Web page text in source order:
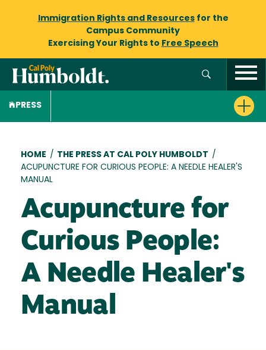
Immigration Rights and Resourcesfor the
Campus Community
Exercising Your Rights to Free Speech
PRESS
Breadcrumb
HOME / THE PRESS AT CAL POLY HUMBOLDT /
ACUPUNCTURE FOR CURIOUS PEOPLE: A NEEDLE HEALER'S
MANUAL
Acupuncture for
Curious People:
A Needle Healer's
Manual